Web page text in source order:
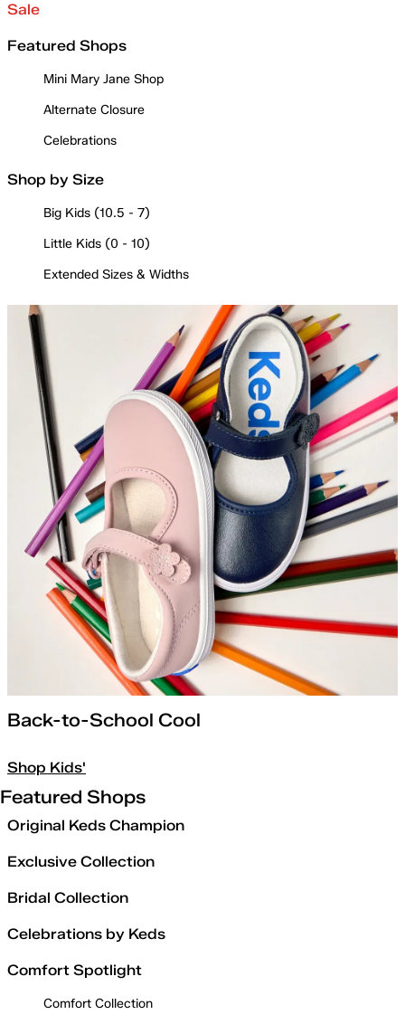
Sale
Featured Shops
Mini Mary Jane Shop
Alternate Closure
Celebrations
Shop by Size
Big Kids (10.5 - 7)
Little Kids (0 - 10)
Extended Sizes & Widths
Back-to-School Cool
Shop Kids'
Featured Shops
Original Keds Champion
Exclusive Collection
Bridal Collection
Celebrations by Keds
Comfort Spotlight
Comfort Collection